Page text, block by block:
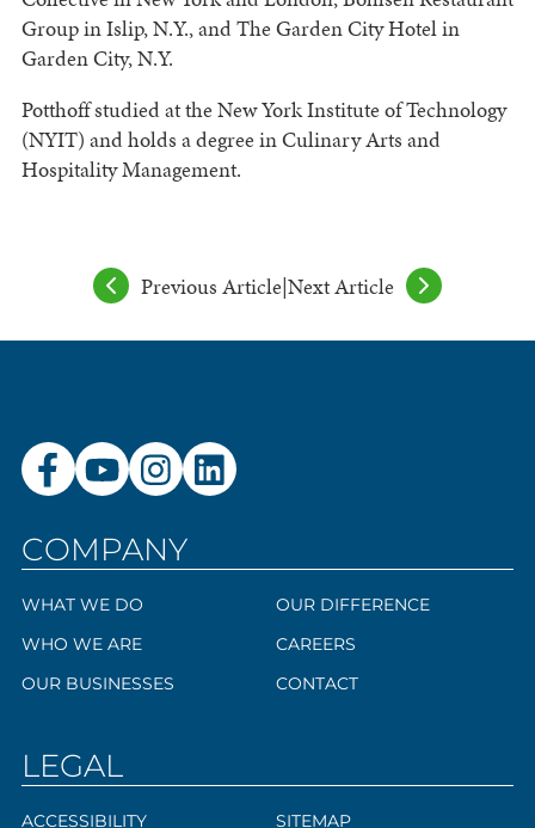
Group in Islip, N.Y., and The Garden City Hotel in
Garden City, N.Y.
Potthoff studied at the New York Institute of Technology
(NYIT) and holds a degree in Culinary Arts and
Hospitality Management.
Previous Article|Next Article
COMPANY
WHAT WE DO
WHO WE ARE
OUR BUSINESSES
OUR DIFFERENCE
CAREERS
CONTACT
LEGAL
ACCESSIBILITY SITEMAP